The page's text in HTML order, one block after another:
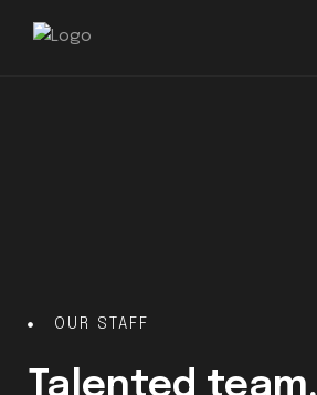
OUR STAFF
Talented team.